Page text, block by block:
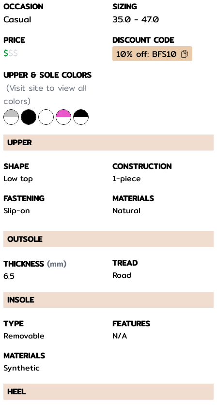
OCCASION
Casual
SIZING
35.0 - 47.0
PRICE
$$$
DISCOUNT CODE
10% off: BFS10
UPPER & SOLE COLORS
(Visit site to view all
colors)
UPPER
SHAPE
Low top
CONSTRUCTION
1-piece
FASTENING
Slip-on
MATERIALS
Natural
OUTSOLE
THICKNESS(mm)
6.5
TREAD
Road
INSOLE
TYPE
Removable
FEATURES
N/A
MATERIALS
Synthetic
HEEL